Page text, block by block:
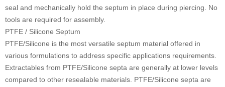
seal and mechanically hold the septum in place during piercing. No
tools are required for assembly.
PTFE / Silicone Septum
PTFE/Silicone is the most versatile septum material offered in
various formulations to address specific applications requirements.
Extractables from PTFE/Silicone septa are generally at lower levels
compared to other resealable materials. PTFE/Silicone septa are